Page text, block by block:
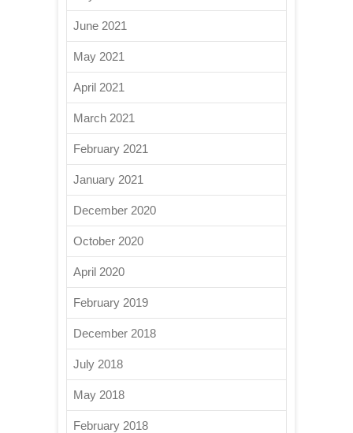
June 2021
May 2021
April 2021
March 2021
February 2021
January 2021
December 2020
October 2020
April 2020
February 2019
December 2018
July 2018
May 2018
February 2018